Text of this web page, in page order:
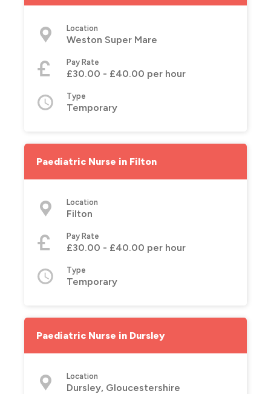
Location
Weston Super Mare
Pay Rate
£30.00 - £40.00 per hour
Type
Temporary
Paediatric Nurse in Filton
Location
Filton
Pay Rate
£30.00 - £40.00 per hour
Type
Temporary
Paediatric Nurse in Dursley
Location
Dursley, Gloucestershire